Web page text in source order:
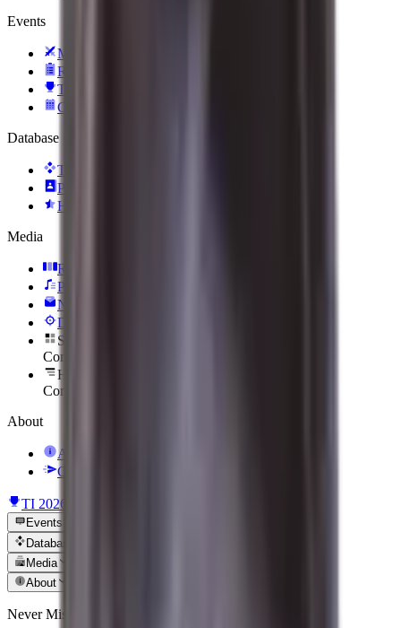
Events
Matches
Results
Tournaments
Calendar
Database
Teams
Players
Heroes
Media
Reels
Podcasts
Newsletter
Daily Hero
Sort Them Up
Coming soon
Hero To Zero
Coming soon
About
About Us
Contact Us
TI 2026
Events
Database
Media
About
Never Miss an Update